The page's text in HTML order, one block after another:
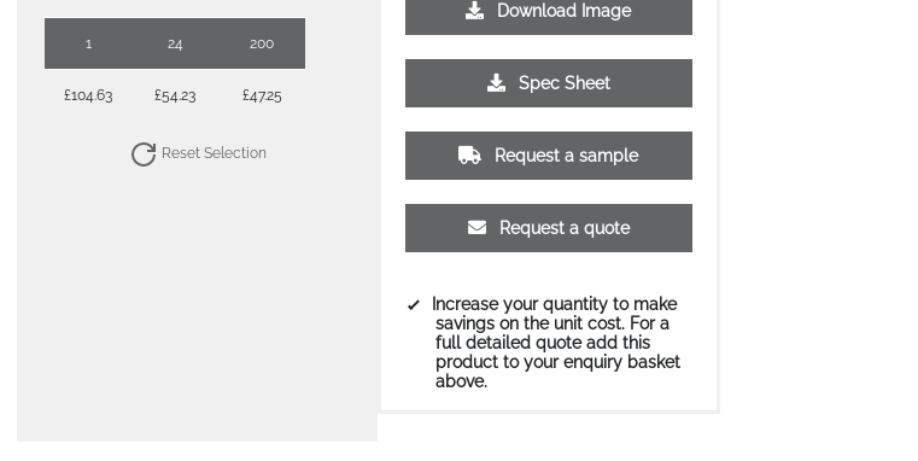
1 24 200
£104.63 £54.23 £47.25
Reset Selection
Download Image
Spec Sheet
Request a sample
Request a quote
Increase your quantity to make
savings on the unit cost. For a
full detailed quote add this
product to your enquiry basket
above.